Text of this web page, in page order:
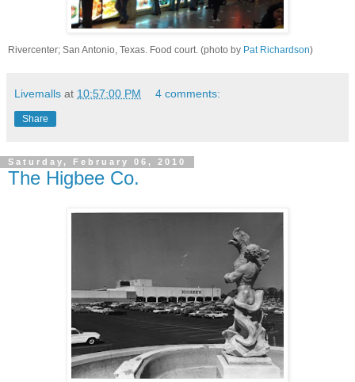
Rivercenter; San Antonio, Texas. Food court. (photo by Pat Richardson)
Livemalls at 10:57:00 PM 4 comments:
Share
Saturday, February 06, 2010
The Higbee Co.